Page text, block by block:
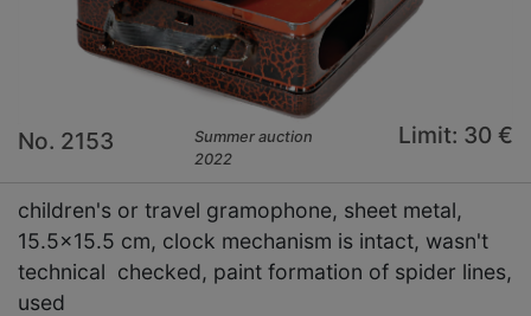
No. 2153
Summer auction
2022
Limit: 30 €
children's or travel gramophone, sheet metal,
15.5x15.5 cm, clock mechanism is intact, wasn't
technical checked, paint formation of spider lines,
used